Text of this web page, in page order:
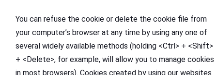
You can refuse the cookie or delete the cookie file from
your computer’s browser at any time by using any one of
several widely available methods (holding <Ctrl> + <Shift>
+ <Delete>, for example, will allow you to manage cookies
in most browsers). Cookies created by using our websites